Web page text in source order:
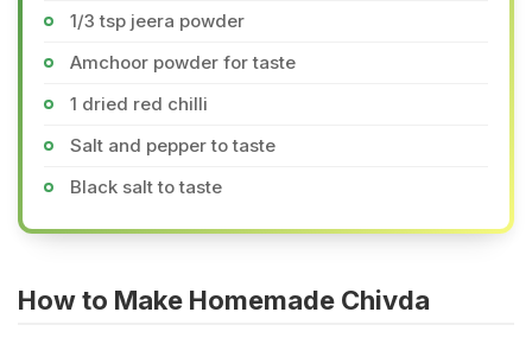
1/3 tsp jeera powder
Amchoor powder for taste
1 dried red chilli
Salt and pepper to taste
Black salt to taste
How to Make Homemade Chivda